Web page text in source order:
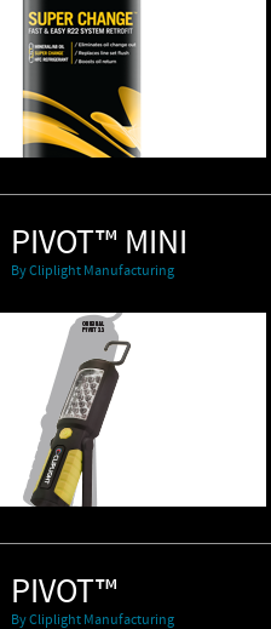
PIVOT™ MINI
By Cliplight Manufacturing
PIVOT™
By Cliplight Manufacturing